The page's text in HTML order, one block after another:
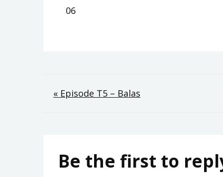
06
Post
« Episode T5 – Balas
Be the first to